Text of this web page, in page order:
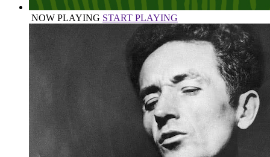
NOW PLAYING START PLAYING